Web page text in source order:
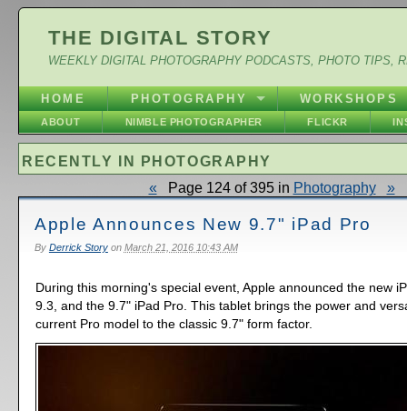
THE DIGITAL STORY
WEEKLY DIGITAL PHOTOGRAPHY PODCASTS, PHOTO TIPS,
HOME PHOTOGRAPHY WORKSHOPS
ABOUT NIMBLE PHOTOGRAPHER FLICKR
RECENTLY IN PHOTOGRAPHY
« Page 124 of 395 in Photography »
Apple Announces New 9.7" iPad Pro
By Derrick Storyon March 21, 2016 10:43 AM
During this morning's special event, Apple announced the new
9.3, and the 9.7" iPad Pro. This tablet brings the power and
current Pro model to the classic 9.7" form factor.